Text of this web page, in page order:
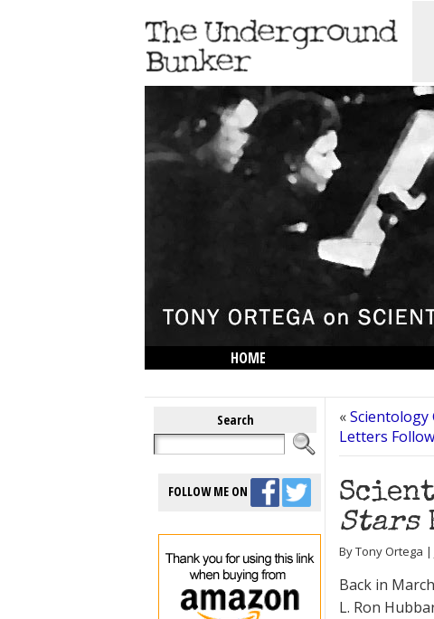
HOME
Search
FOLLOW ME ON
«Scientology
Letters
Stars
By Tony Ortega |
Back in
L. Ron